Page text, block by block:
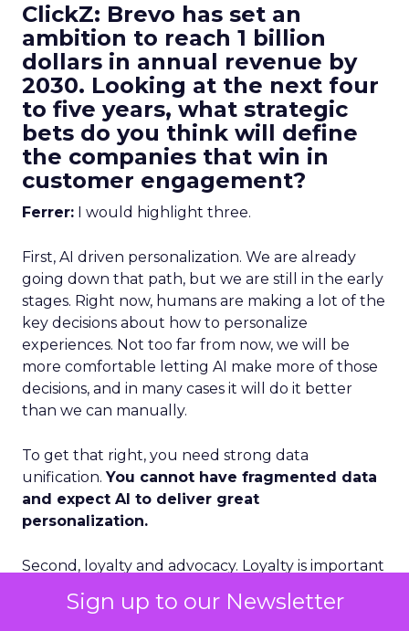
Sign up to our Newsletter
ClickZ: Brevo has set an
ambition to reach 1 billion
dollars in annual revenue by
2030. Looking at the next four
to five years, what strategic
bets do you think will define
the companies that win in
customer engagement?
Ferrer: I would highlight three.
First, AI driven personalization. We are already
going down that path, but we are still in the early
stages. Right now, humans are making a lot of the
key decisions about how to personalize
experiences. Not too far from now, we will be
more comfortable letting AI make more of those
decisions, and in many cases it will do it better
than we can manually.
To get that right, you need strong data
unification.You cannot have fragmented data
and expect AI to deliver great
personalization.
Second, loyalty and advocacy. Loyalty is important
underdeveloped. The question is: how do you get